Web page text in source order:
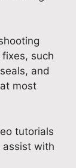
such
and
most
tutorials
assist with